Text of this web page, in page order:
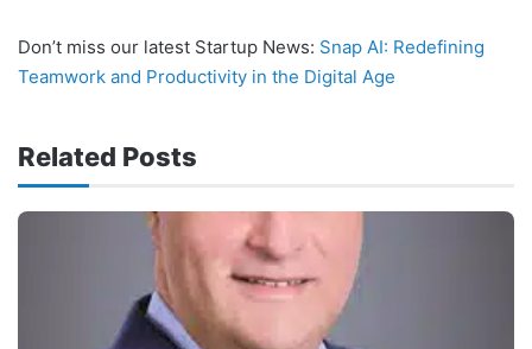
Don’t miss our latest Startup News: Snap AI: Redefining
Teamwork and Productivity in the Digital Age
Related Posts